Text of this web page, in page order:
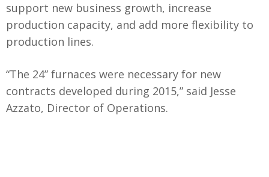
support new business growth, increase
production capacity, and add more flexibility to
production lines.
“The 24” furnaces were necessary for new
contracts developed during 2015,” said Jesse
Azzato, Director of Operations.